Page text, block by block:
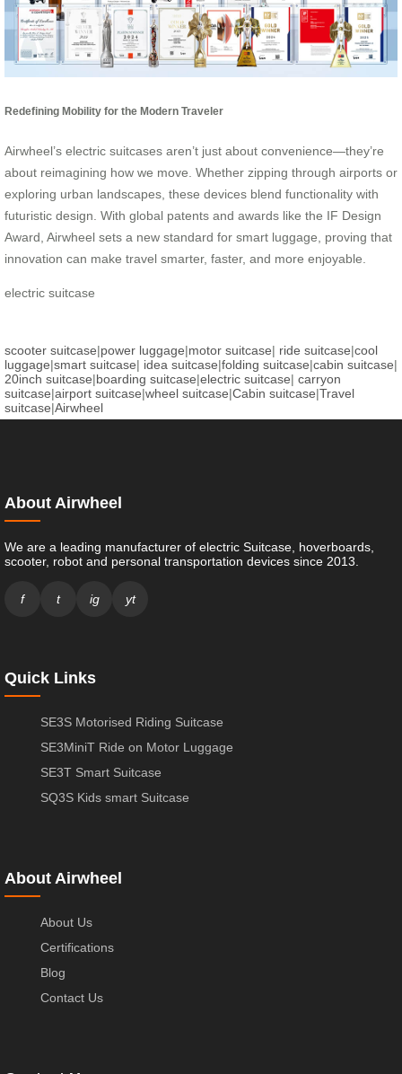
Redefining Mobility for the Modern Traveler
Airwheel’s electric suitcases aren’t just about convenience—they’re
about reimagining how we move. Whether zipping through airports or
exploring urban landscapes, these devices blend functionality with
futuristic design. With global patents and awards like the IF Design
Award, Airwheel sets a new standard for smart luggage, proving that
innovation can make travel smarter, faster, and more enjoyable.
electric suitcase
scooter suitcase|power luggage|motor suitcase| ride suitcase|cool
luggage|smart suitcase| idea suitcase|folding suitcase|cabin suitcase|
20inch suitcase|boarding suitcase|electric suitcase| carryon
suitcase|airport suitcase|wheel suitcase|Cabin suitcase|Travel
suitcase|Airwheel
About Airwheel
We are a leading manufacturer of electric Suitcase, hoverboards,
scooter, robot and personal transportation devices since 2013.
f t ig yt
Quick Links
SE3S Motorised Riding Suitcase
SE3MiniT Ride on Motor Luggage
SE3T Smart Suitcase
SQ3S Kids smart Suitcase
About Airwheel
About Us
Certifications
Blog
Contact Us